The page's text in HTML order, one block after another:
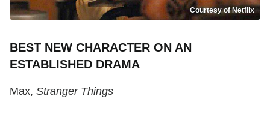
Courtesy of Netflix
BEST NEW CHARACTER ON AN
ESTABLISHED DRAMA
Max, Stranger Things